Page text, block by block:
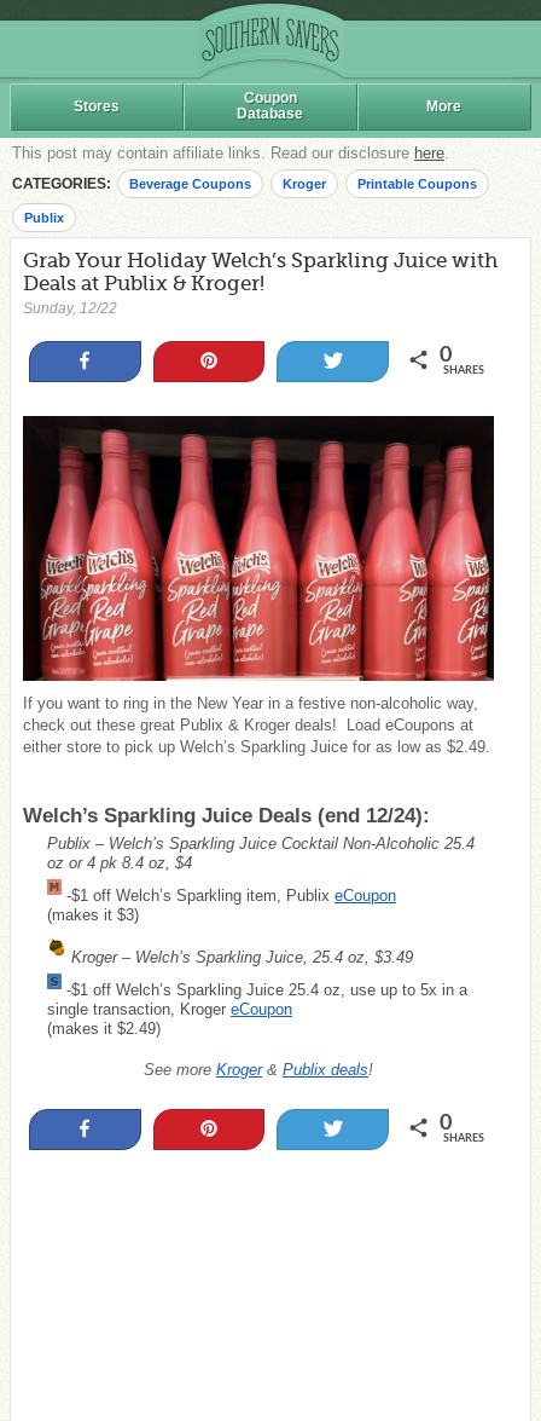
Stores
Coupon
Database
More
This post may contain affiliate links. Read our disclosure here.
CATEGORIES: Beverage Coupons Kroger Printable Coupons
Publix
Grab Your Holiday Welch’s Sparkling Juice with
Deals at Publix & Kroger!
Sunday, 12/22
0
SHARES
If you want to ring in the New Year in a festive non-alcoholic way,
check out these great Publix & Kroger deals! Load eCoupons at
either store to pick up Welch’s Sparkling Juice for as low as $2.49.
Welch’s Sparkling Juice Deals (end 12/24):
Publix – Welch’s Sparkling Juice Cocktail Non-Alcoholic 25.4
oz or 4 pk 8.4 oz, $4
-$1 off Welch’s Sparkling item, Publix eCoupon
(makes it $3)
Kroger – Welch’s Sparkling Juice, 25.4 oz, $3.49
-$1 off Welch’s Sparkling Juice 25.4 oz, use up to 5x in a
single transaction, Kroger eCoupon
(makes it $2.49)
See more Kroger& Publix deals!
0
SHARES